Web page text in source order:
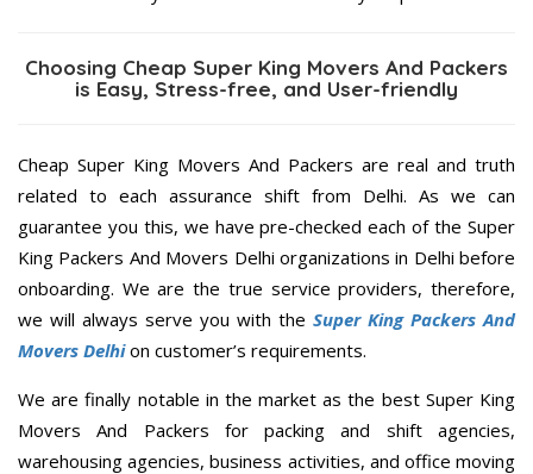
Choosing Cheap Super King Movers And Packers
is Easy, Stress-free, and User-friendly
Cheap Super King Movers And Packers are real and truth
related to each assurance shift from Delhi. As we can
guarantee you this, we have pre-checked each of the Super
King Packers And Movers Delhi organizations in Delhi before
onboarding. We are the true service providers, therefore,
we will always serve you with the Super King Packers And
Movers Delhion customer’s requirements.
We are finally notable in the market as the best Super King
Movers And Packers for packing and shift agencies,
warehousing agencies, business activities, and office moving